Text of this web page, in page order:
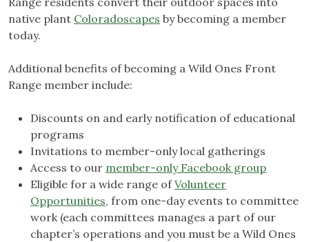
native plant Coloradoscapes by becoming a member
today.
Additional benefits of becoming a Wild Ones Front
Range member include:
Discounts on and early notification of educational
programs
Invitations to member-only local gatherings
Access to our member-only Facebook group
Eligible for a wide range ofVolunteer
Opportunities, from one-day events to committee
work (each committees manages a part of our
chapter’s operations and you must be a Wild Ones